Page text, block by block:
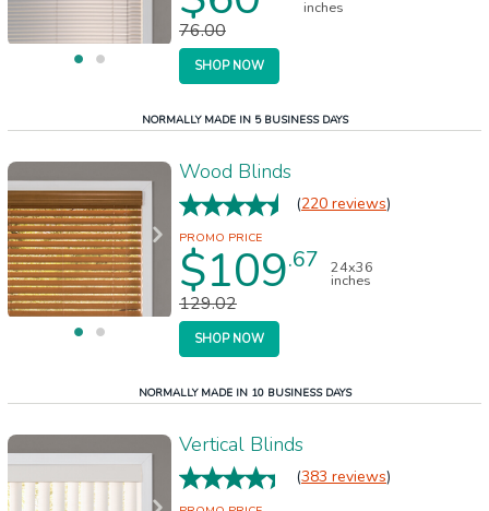
inches
76.00
SHOP NOW
NORMALLY MADE IN 5 BUSINESS DAYS
Wood Blinds
(220 reviews)
$109.67 24x36
inches
129.02
SHOP NOW
NORMALLY MADE IN 10 BUSINESS DAYS
Vertical Blinds
(383 reviews)